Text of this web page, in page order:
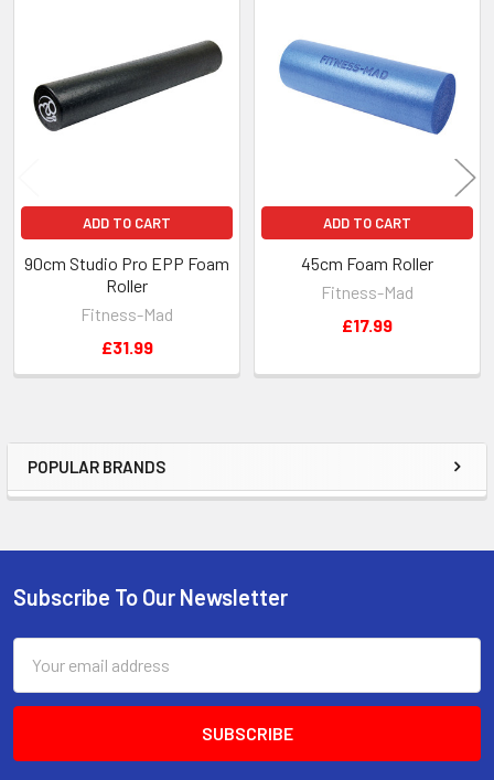
Sidebar
POPULAR BRANDS
Products
ADD TO CART
90cm Studio Pro EPP Foam
Roller
Fitness-Mad
£31.99
ADD TO CART
45cm Foam Roller
Fitness-Mad
£17.99
Footer
Subscribe To Our Newsletter
Address